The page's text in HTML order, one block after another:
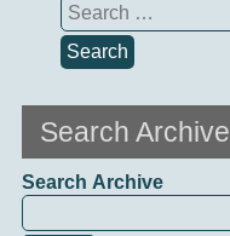
Search
for:
Search Archive
Search Archive